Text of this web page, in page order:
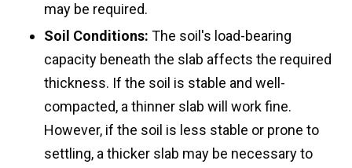
may be required.
Soil Conditions: The soil's load-bearing
capacity beneath the slab affects the required
thickness. If the soil is stable and well-
compacted, a thinner slab will work fine.
However, if the soil is less stable or prone to
settling, a thicker slab may be necessary to